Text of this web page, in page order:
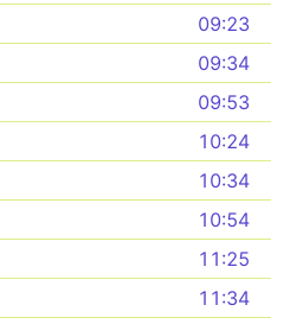
09:23
09:34
09:53
10:24
10:34
10:54
11:25
11:34